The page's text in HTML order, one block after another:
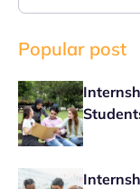
Popular post